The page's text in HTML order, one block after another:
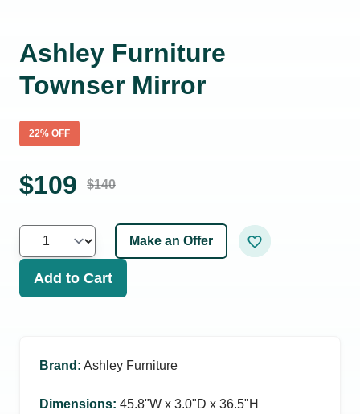
Ashley Furniture
Townser Mirror
22% OFF
$109 $140
Make an Offer
Add to Cart
Brand : Ashley Furniture
Dimensions: 45.8ʺW x 3.0ʺD x 36.5ʺH